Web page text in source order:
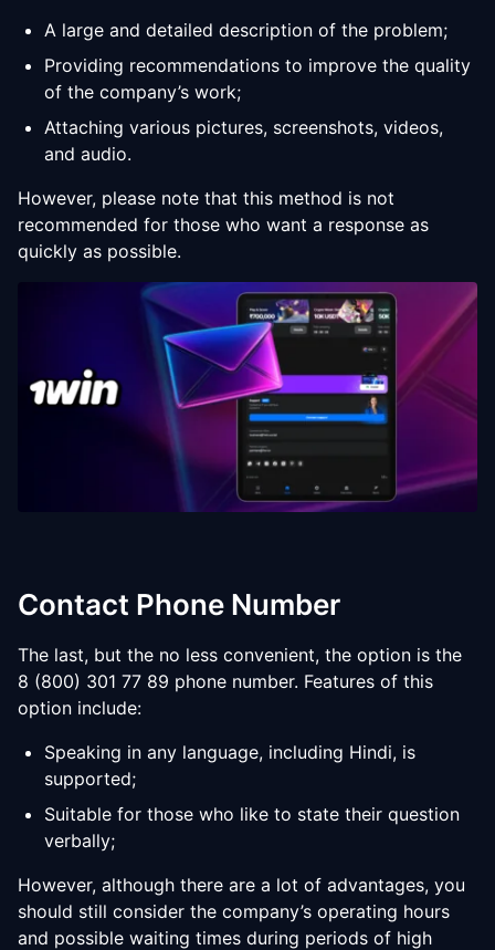
A large and detailed description of the problem;
Providing recommendations to improve the quality
of the company’s work;
Attaching various pictures, screenshots, videos,
and audio.
However, please note that this method is not
recommended for those who want a response as
quickly as possible.
Contact Phone Number
The last, but the no less convenient, the option is the
8 (800) 301 77 89 phone number. Features of this
option include:
Speaking in any language, including Hindi, is
supported;
Suitable for those who like to state their question
verbally;
However, although there are a lot of advantages, you
should still consider the company’s operating hours
and possible waiting times during periods of high